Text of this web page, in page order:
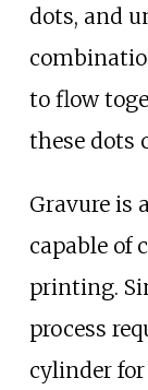
dots, and
to flow
these dots
Gravure is
capable of
printing.
process
cylinder